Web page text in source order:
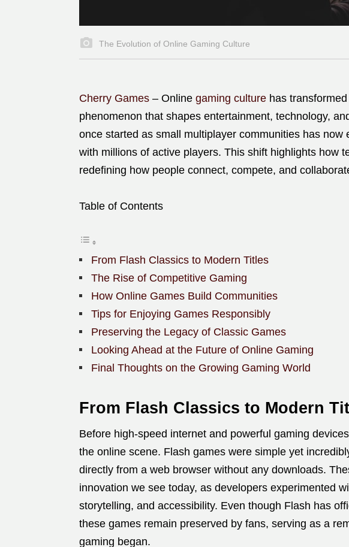
The Evolution of Online Gaming Culture
Cherry Games – Online gaming culture has
phenomenon that shapes entertainment, technology,
once started as small multiplayer communities has
with millions of active players. This shift highlights how
redefining how people connect, compete, and
Table of Contents
From Flash Classics to Modern Titles
The Rise of Competitive Gaming
How Online Games Build Communities
Tips for Enjoying Games Responsibly
Preserving the Legacy of Classic Games
Looking Ahead at the Future of Online Gaming
Final Thoughts on the Growing Gaming World
From Flash Classics to Modern
Before high-speed internet and powerful gaming
the online scene. Flash games were simple yet
directly from a web browser without any downloads.
innovation we see today, as developers experimented
storytelling, and accessibility. Even though Flash has
these games remain preserved by fans, serving as a
gaming began.